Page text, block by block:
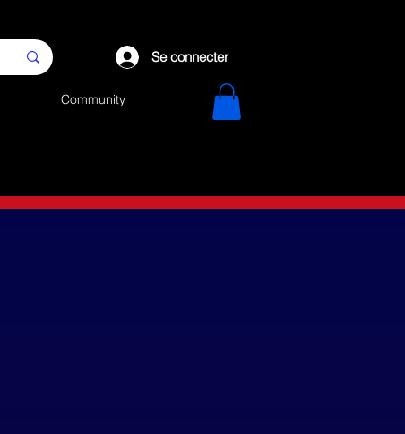
Se connecter
Community